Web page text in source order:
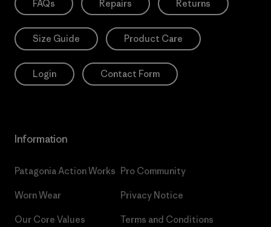
FAQs Repairs Returns
Size Guide Product Care
Login Contact Form
Information
Patagonia Action Works
Worn Wear
Our Core Values
Pro Community
Privacy Notice
Terms and Conditions